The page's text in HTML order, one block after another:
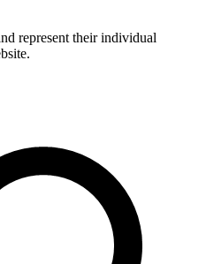
represent their individual